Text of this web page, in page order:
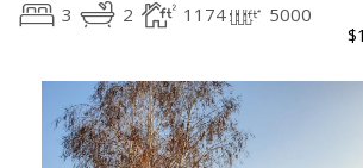
3 2 1174 5000